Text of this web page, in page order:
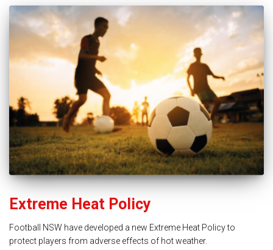
Extreme Heat Policy
Football NSW have developed a new Extreme Heat Policy to
protect players from adverse effects of hot weather.